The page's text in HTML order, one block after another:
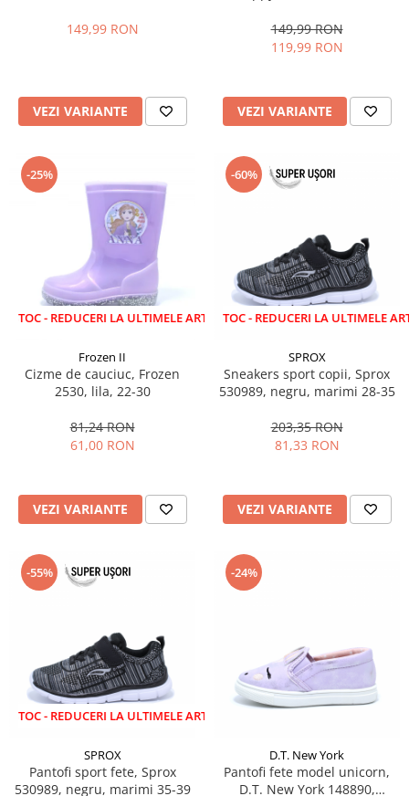
149,99 RON
VEZI VARIANTE
149,99 RON
119,99 RON
VEZI VARIANTE
-25%
LA ULTIMELE ARTICOLE!
Frozen II
Cizme de cauciuc, Frozen
2530, lila, 22-30
81,24 RON
61,00 RON
VEZI VARIANTE
-60%
LICHIDARE STOC - REDUCERI LA ULTIMELE ARTICOLE!
SPROX
Sneakers sport copii, Sprox
530989, negru, marimi 28-35
203,35 RON
81,33 RON
VEZI VARIANTE
-55%
LA ULTIMELE ARTICOLE!
SPROX
Pantofi sport fete, Sprox
530989, negru, marimi 35-39
-24%
D.T. New York
Pantofi fete model unicorn,
D.T. New York 148890,